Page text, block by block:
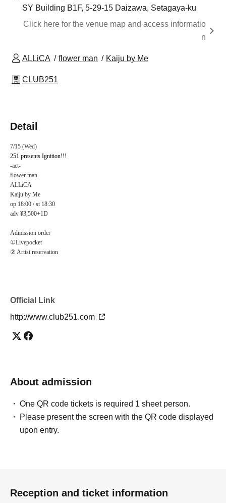
SY Building B1F, 5-29-15 Daizawa, Setagaya-ku
Click here for the venue map and access informatio
n
ALLiCA flower man Kaiju by Me
CLUB251
Detail
7/15 (Wed)
251 presents Ignition!!!
-act-
flower man
ALLiCA
Kaiju by Me
op 18:00 / st 18:30
adv ¥3,500+1D
Admission order
①Livepocket
② Artist reservation
Official Link
http://www.club251.com
About admission
One QR code tickets is required 1 sheet person.
Please present the screen with the QR code displayed
upon entry.
Reception and ticket information